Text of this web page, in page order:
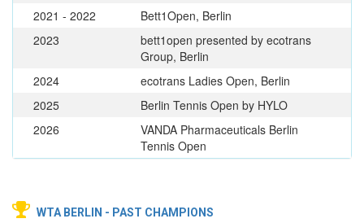
2021 - 2022
Bett1Open, Berlin
2023
bett1open presented by ecotrans
Group, Berlin
2024
ecotrans Ladies Open, Berlin
2025
Berlin Tennis Open by HYLO
2026
VANDA Pharmaceuticals Berlin
Tennis Open
WTA BERLIN - PAST CHAMPIONS